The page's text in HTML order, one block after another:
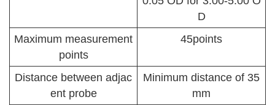
D
Maximum measurement
points
45points
Distance between adjac
ent probe
Minimum distance of 35
mm